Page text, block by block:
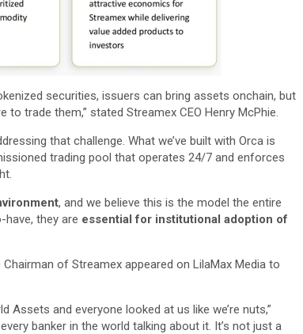
securities, issuers can bring assets onchain, but
trade them,” stated Streamex CEO Henry McPhie.
that challenge. What we’ve built with Orca is
trading pool that operates 24/7 and enforces
, and we believe this is the model the entire
they are essential for institutional adoption of
of Streamex appeared on LilaMax Media to
Assets and everyone looked at us like we’re nuts,”
banker in the world talking about it. It’s not just a